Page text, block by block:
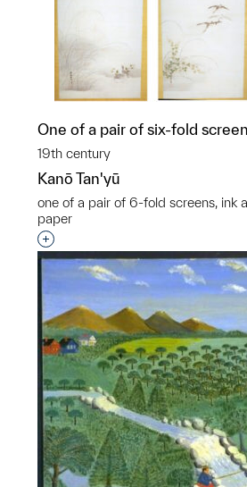
One of a pair of six-fold
19th century
Kanō Tan'yū
one of a pair of 6-fold screens, ink
paper
Interested in adding this